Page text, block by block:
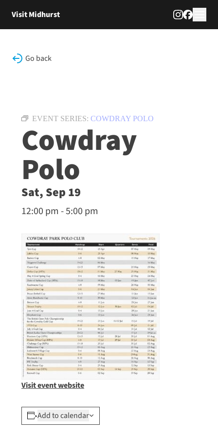
Visit Midhurst
Go back
EVENT SERIES: COWDRAY POLO
Cowdray
Polo
Sat, Sep 19
12:00 pm - 5:00 pm
Visit event website
Add to calendar